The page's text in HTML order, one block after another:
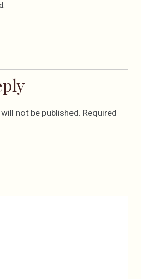
not be published. Required